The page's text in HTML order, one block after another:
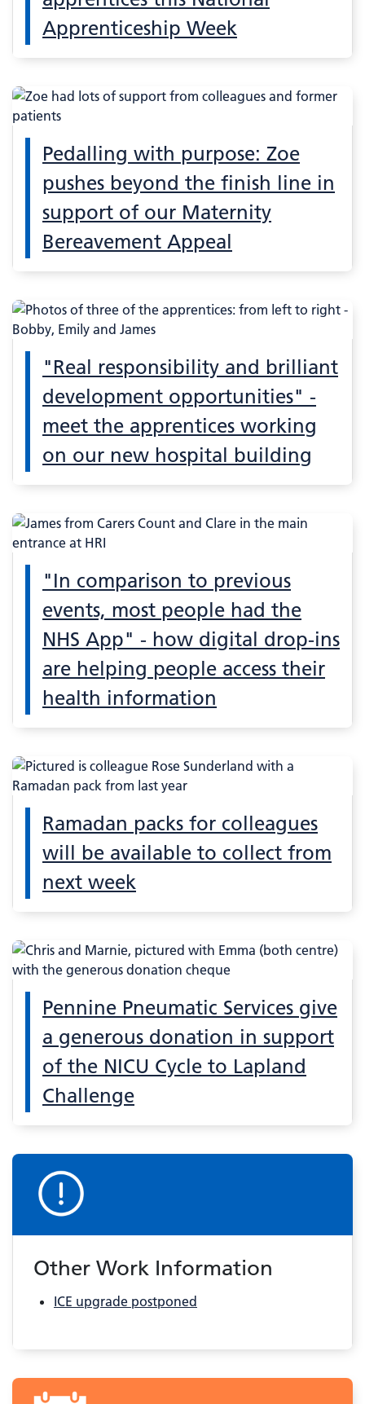
Apprenticeship Week
Pedalling with purpose: Zoe
pushes beyond the finish line in
support of our Maternity
Bereavement Appeal
"Real responsibility and brilliant
development opportunities" -
meet the apprentices working
on our new hospital building
"In comparison to previous
events, most people had the
NHS App" - how digital drop-ins
are helping people access their
health information
Ramadan packs for colleagues
will be available to collect from
next week
Pennine Pneumatic Services give
a generous donation in support
of the NICU Cycle to Lapland
Challenge
Other Work Information
ICE upgrade postponed